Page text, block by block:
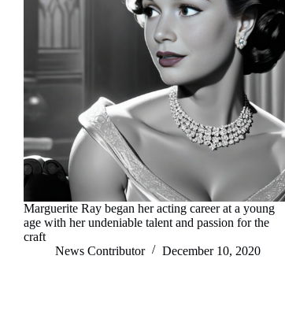
Marguerite Ray began her acting career at a young
age with her undeniable talent and passion for the
craft
News Contributor
December 10, 2020